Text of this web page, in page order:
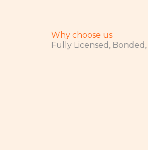
Why choose us
Fully Licensed,